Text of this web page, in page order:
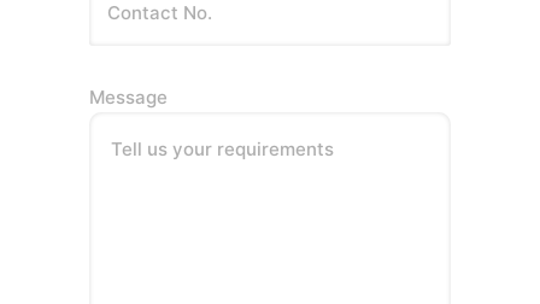
Message
Tell us your requirements